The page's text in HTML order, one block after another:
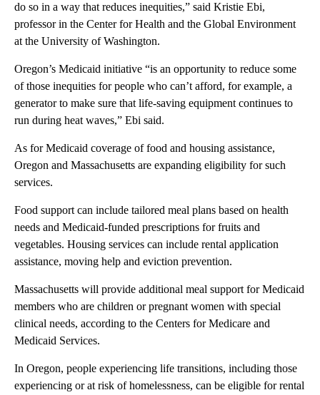
do so in a way that reduces inequities,” said Kristie Ebi,
professor in the Center for Health and the Global Environment
at the University of Washington.
Oregon’s Medicaid initiative “is an opportunity to reduce some
of those inequities for people who can’t afford, for example, a
generator to make sure that life-saving equipment continues to
run during heat waves,” Ebi said.
As for Medicaid coverage of food and housing assistance,
Oregon and Massachusetts are expanding eligibility for such
services.
Food support can include tailored meal plans based on health
needs and Medicaid-funded prescriptions for fruits and
vegetables. Housing services can include rental application
assistance, moving help and eviction prevention.
Massachusetts will provide additional meal support for Medicaid
members who are children or pregnant women with special
clinical needs, according to the Centers for Medicare and
Medicaid Services.
In Oregon, people experiencing life transitions, including those
experiencing or at risk of homelessness, can be eligible for rental